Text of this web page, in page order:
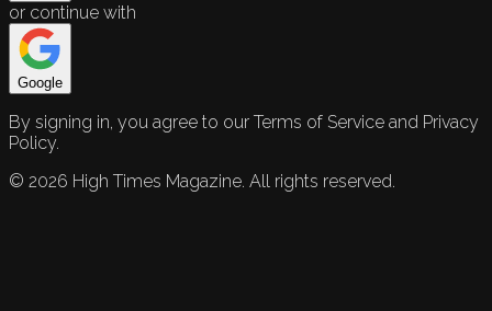
or continue with
Google
By signing in, you agree to our Terms of Service and Privacy
Policy.
© 2026 High Times Magazine. All rights reserved.